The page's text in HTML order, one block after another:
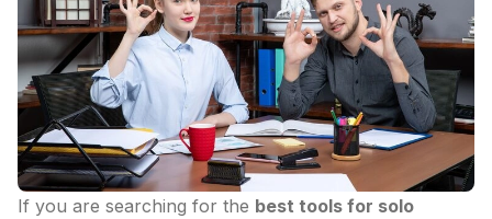
If you are searching for the best tools for solo